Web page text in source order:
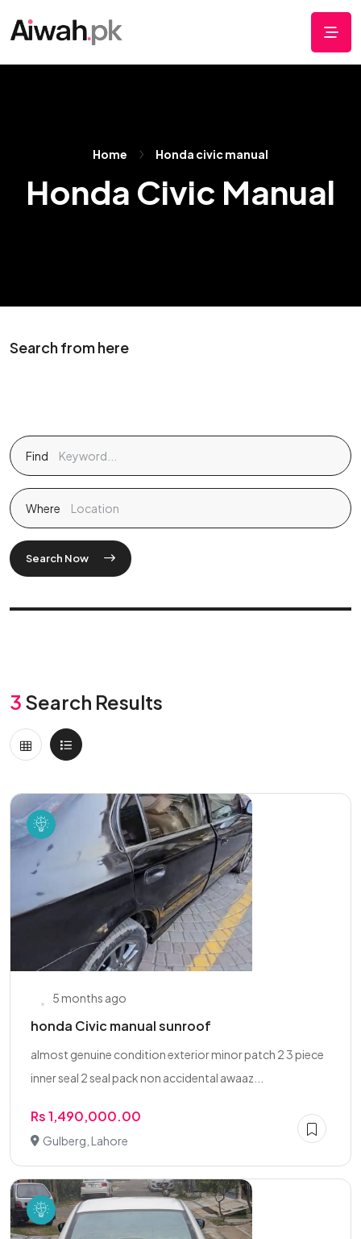
Home Honda civic manual
Honda Civic Manual
Search from here
Find
Where
Search Now
3 Search Results
5 months ago
honda Civic manual sunroof
almost genuine condition exterior minor patch 2 3 piece
inner seal 2 seal pack non accidental awaaz...
Rs 1,490,000.00
Gulberg, Lahore